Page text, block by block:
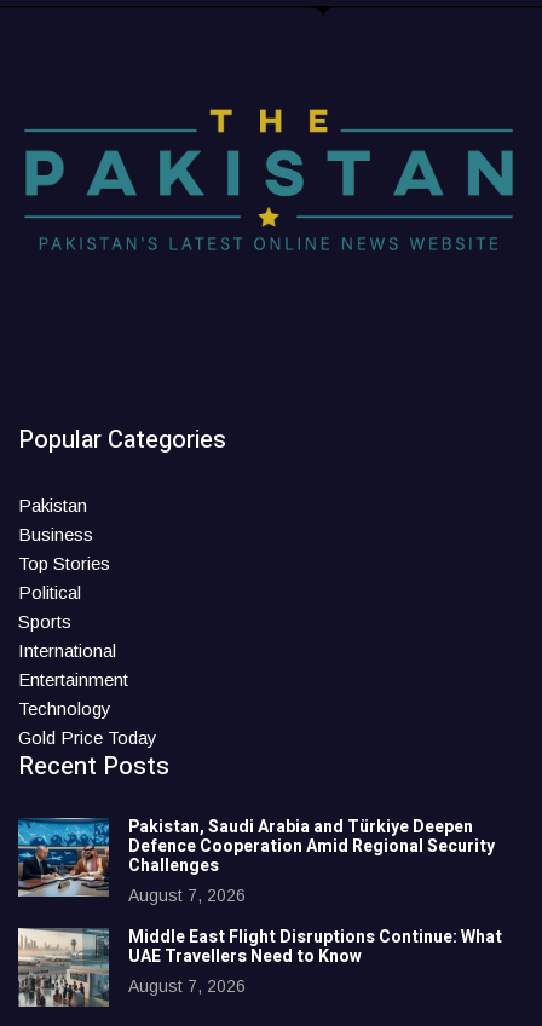
Popular Categories
Pakistan
Business
Top Stories
Political
Sports
International
Entertainment
Technology
Gold Price Today
Recent Posts
Pakistan, Saudi Arabia and Türkiye Deepen
Defence Cooperation Amid Regional Security
Challenges
August 7, 2026
Middle East Flight Disruptions Continue: What
UAE Travellers Need to Know
August 7, 2026